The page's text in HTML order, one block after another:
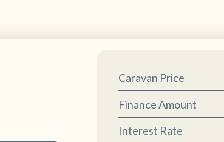
Caravan Price
Finance Amount
Interest Rate